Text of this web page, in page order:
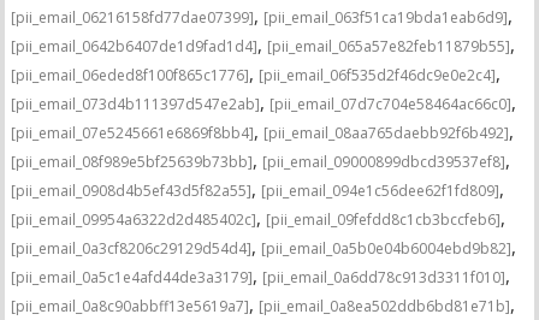
[pii_email_06216158fd77dae07399], [pii_email_063f51ca19bda1eab6d9],
[pii_email_0642b6407de1d9fad1d4], [pii_email_065a57e82feb11879b55],
[pii_email_06eded8f100f865c1776], [pii_email_06f535d2f46dc9e0e2c4],
[pii_email_073d4b111397d547e2ab], [pii_email_07d7c704e58464ac66c0],
[pii_email_07e5245661e6869f8bb4], [pii_email_08aa765daebb92f6b492],
[pii_email_08f989e5bf25639b73bb], [pii_email_09000899dbcd39537ef8],
[pii_email_0908d4b5ef43d5f82a55], [pii_email_094e1c56dee62f1fd809],
[pii_email_09954a6322d2d485402c], [pii_email_09fefdd8c1cb3bccfeb6],
[pii_email_0a3cf8206c29129d54d4], [pii_email_0a5b0e04b6004ebd9b82],
[pii_email_0a5c1e4afd44de3a3179], [pii_email_0a6dd78c913d3311f010],
[pii_email_0a8c90abbff13e5619a7], [pii_email_0a8ea502ddb6bd81e71b],